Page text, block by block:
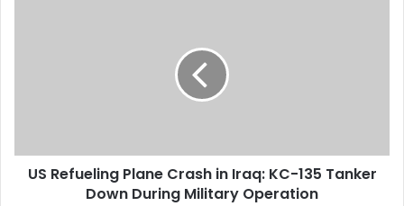
Tanker
Down
US Refueling Plane Crash in Iraq: KC-135 Tanker
Down During Military Operation